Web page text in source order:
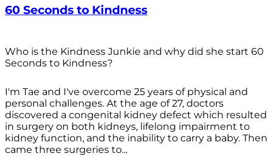
60 Seconds to Kindness
Who is the Kindness Junkie and why did she start 60
Seconds to Kindness?
I'm Tae and I've overcome 25 years of physical and
personal challenges. At the age of 27, doctors
discovered a congenital kidney defect which resulted
in surgery on both kidneys, lifelong impairment to
kidney function, and the inability to carry a baby. Then
came three surgeries to...